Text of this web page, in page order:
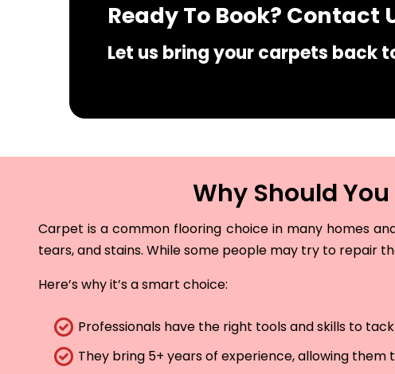
Ready To Book? Contact
Let us bring your carpets back
Why Should
Carpet is a common flooring choice in many homes
tears, and stains. While some people may try to repair
Here’s why it’s a smart choice:
Professionals have the right tools and skills to
They bring 5+ years of experience, allowing